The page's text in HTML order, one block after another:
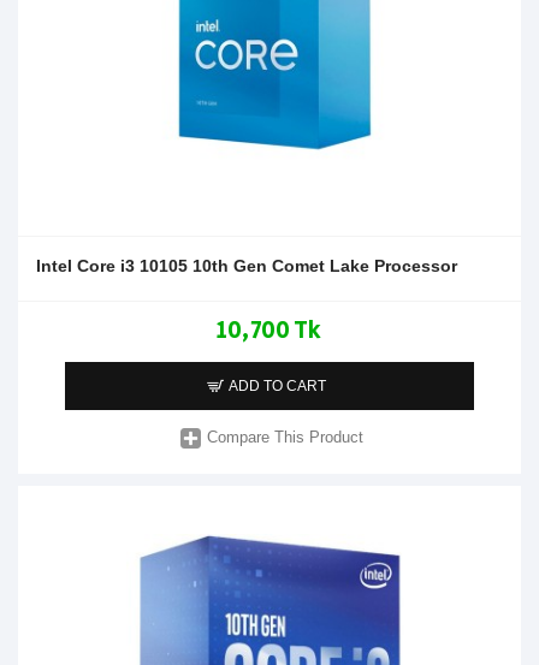
Intel Core i3 10105 10th Gen Comet Lake Processor
10,700 Tk
ADD TO CART
Compare This Product